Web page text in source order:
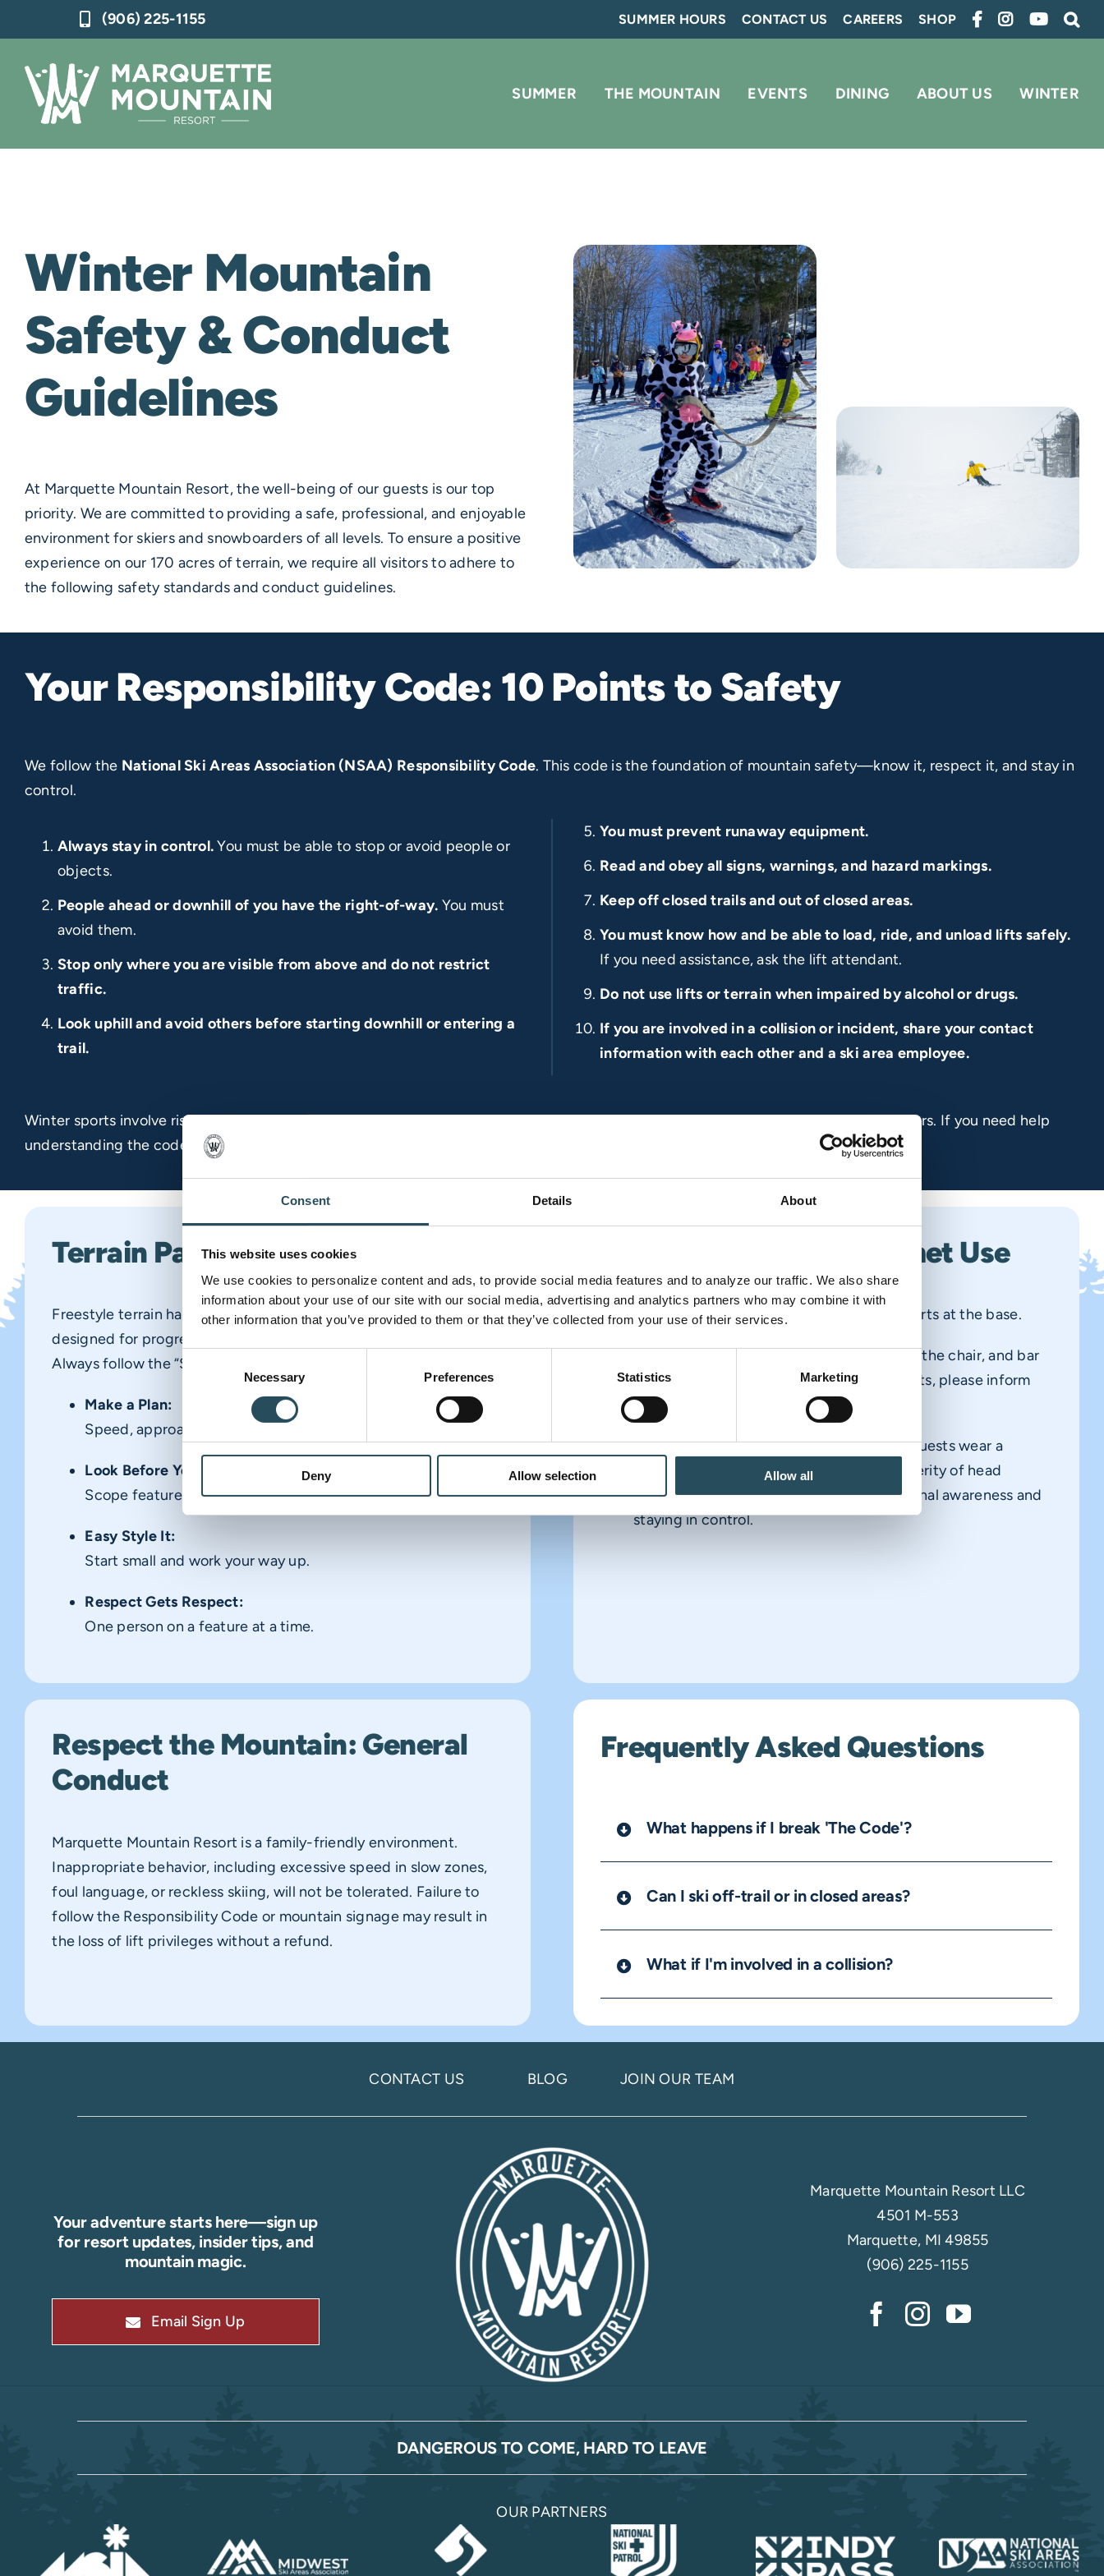
Consent Details About
This website uses cookies
We use cookies to personalize content and ads, to provide social media features and to analyze our traffic. We also share
information about your use of our site with our social media, advertising and analytics partners who may combine it with
other information that you’ve provided to them or that they’ve collected from your use of their services.
Consent
Necessary Preferences Statistics Marketing
Deny Allow selection Allow all
to
content
(906) 225-1155 SUMMER HOURS CONTACT US CAREERS SHOP
SUMMER THE MOUNTAIN EVENTS DINING ABOUT US WINTER
Winter Mountain
Safety & Conduct
Guidelines
At Marquette Mountain Resort, the well-being of our guests is our top
priority. We are committed to providing a safe, professional, and enjoyable
environment for skiers and snowboarders of all levels. To ensure a positive
experience on our 170 acres of terrain, we require all visitors to adhere to
the following safety standards and conduct guidelines.
Your Responsibility Code: 10 Points to Safety
We follow the National Ski Areas Association (NSAA) Responsibility Code. This code is the foundation of mountain safety—know it, respect it, and stay in
control.
Always stay in control.You must be able to stop or avoid people or
objects.
People ahead or downhill of you have the right-of-way. You must
avoid them.
Stop only where you are visible from above and do not restrict
traffic.
Look uphill and avoid others before starting downhill or entering a
trail.
You must prevent runaway equipment.
Read and obey all signs, warnings, and hazard markings.
Keep off closed trails and out of closed areas.
You must know how and be able to load, ride, and unload lifts safely.
If you need assistance, ask the lift attendant.
Do not use lifts or terrain when impaired by alcohol or drugs.
If you are involved in a collision or incident, share your contact
information with each other and a ski area employee.
Winter sports involve risk of serious injury or death. Your knowledge, decisions, and actions contribute to your safety and that of others. If you need help
understanding the code, please ask any ski area employee.
Terrain Park Safety
Freestyle terrain has its own set of risks. Our terrain parks are
designed for progression, but safety requires a smart approach.
Always follow the “Smart Style” principles:
Make a Plan:
Speed, approach, and takeoff affect your landing.
Look Before You Leap:
Scope features before using them.
Easy Style It:
Start small and work your way up.
Respect Gets Respect:
One person on a feature at a time.
Chair Lift Safety & Helmet Use
Safety doesn’t start at the top of the hill—it starts at the base.
Remain seated, back against the chair, and bar
down. If you are unfamiliar with our chairlifts, please inform
the lift attendant so they can assist you.
Helmet Use:We strongly recommend all guests wear a
helmet. While helmets can reduce the severity of head
injuries, they are not a substitute for personal awareness and
staying in control.
Respect the Mountain: General
Conduct
Marquette Mountain Resort is a family-friendly environment.
Inappropriate behavior, including excessive speed in slow zones,
foul language, or reckless skiing, will not be tolerated. Failure to
follow the Responsibility Code or mountain signage may result in
the loss of lift privileges without a refund.
Frequently Asked Questions
What happens if I break 'The Code'?
Can I ski off-trail or in closed areas?
What if I'm involved in a collision?
CONTACT US BLOG JOIN OUR TEAM
Your adventure starts here—sign up
for resort updates, insider tips, and
mountain magic.
Email Sign Up
Marquette Mountain Resort LLC
4501 M-553
Marquette, MI 49855
(906) 225-1155
DANGEROUS TO COME, HARD TO LEAVE
OUR PARTNERS